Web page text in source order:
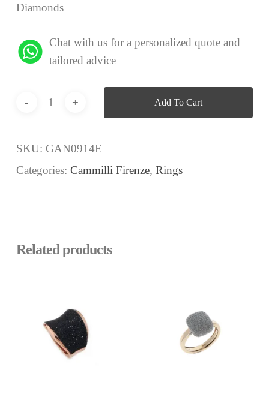
Diamonds
Chat with us for a personalized quote and
tailored advice
Add To Cart
SKU: GAN0914E
Categories: Cammilli Firenze, Rings
Related products